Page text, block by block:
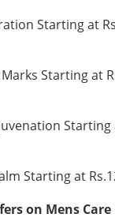
Starting at
Starting at
Starting
Starting at
on Mens